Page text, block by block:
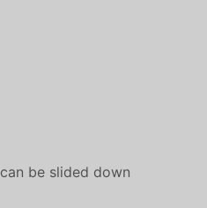
be slided down